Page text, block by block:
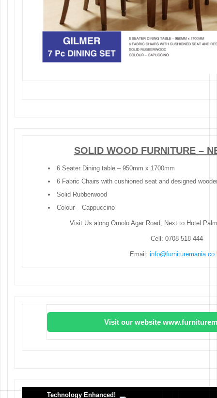
SOLID WOOD FURNITURE –
6 Seater Dining table – 950mm x 1700mm
6 Fabric Chairs with cushioned seat and designed
Solid Rubberwood
Colour – Cappuccino
Visit Us along Omolo Agar Road, Next to Hotel
Cell: 0708 518 444
Email:
Visit our website
Technology Enhanced!